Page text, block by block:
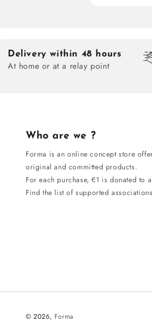
Delivery within 48 hours
At home or at a relay point
Who are we ?
Forma is an online concept store
original and committed products.
For each purchase, €1 is donated to
Find the list of supported
© 2026, Forma